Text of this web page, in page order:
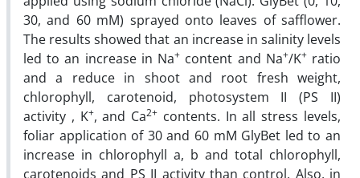
30, and 60 mM) sprayed onto leaves of safflower.
The results showed that an increase in salinity levels
led to an increase in Na+ content and Na+/K+ratio
and a reduce in shoot and root fresh weight,
chlorophyll, carotenoid, photosystem II (PS II)
activity , K+, and Ca2+ contents. In all stress levels,
foliar application of 30 and 60 mM GlyBet led to an
increase in chlorophyll a, b and total chlorophyll,
carotenoids and PS II activity than control. Also, in